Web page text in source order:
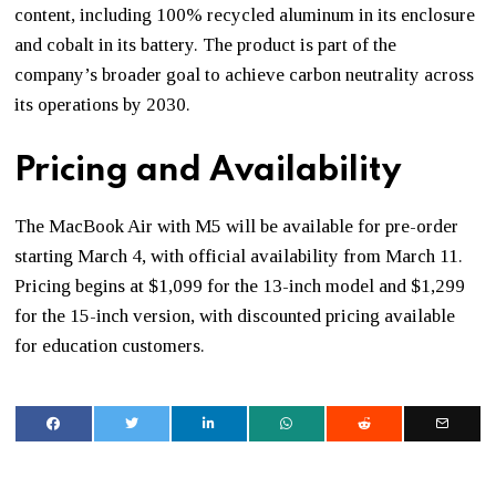
content, including 100% recycled aluminum in its enclosure
and cobalt in its battery. The product is part of the
company’s broader goal to achieve carbon neutrality across
its operations by 2030.
Pricing and Availability
The MacBook Air with M5 will be available for pre-order
starting March 4, with official availability from March 11.
Pricing begins at $1,099 for the 13-inch model and $1,299
for the 15-inch version, with discounted pricing available
for education customers.